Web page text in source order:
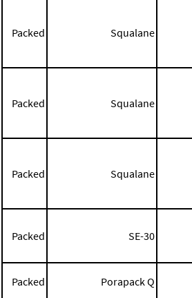
Packed Squalane
Packed Squalane
Packed Squalane
Packed SE-30
Packed Porapack Q